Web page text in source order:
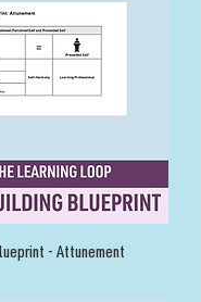
- Attunement